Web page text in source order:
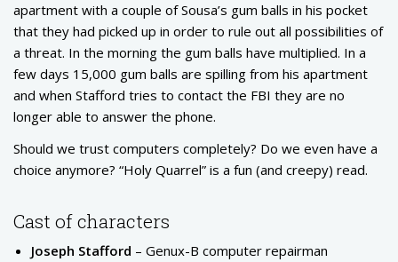
apartment with a couple of Sousa’s gum balls in his pocket
that they had picked up in order to rule out all possibilities of
a threat. In the morning the gum balls have multiplied. In a
few days 15,000 gum balls are spilling from his apartment
and when Stafford tries to contact the FBI they are no
longer able to answer the phone.
Should we trust computers completely? Do we even have a
choice anymore? “Holy Quarrel” is a fun (and creepy) read.
Cast of characters
Joseph Stafford – Genux-B computer repairman